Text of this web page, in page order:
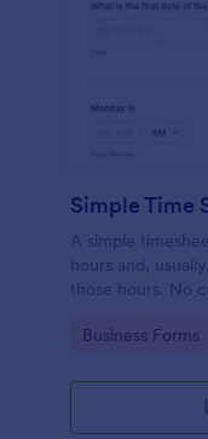
Simple Time
A simple
hours and,
those hours. No
Go to Category:
Business Forms